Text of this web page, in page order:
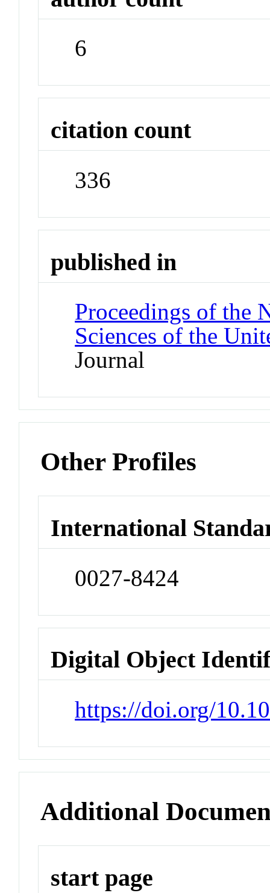
6
citation count
336
published in
Proceedings of the
Sciences of the
Journal
Other Profiles
International
0027-8424
Digital Object
https://doi.org/
Additional
start page